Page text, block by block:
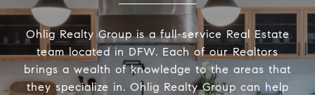
Ohlig Realty Group is a full-service Real Estate
team located in DFW. Each of our Realtors
brings a wealth of knowledge to the areas that
they specialize in. Ohlig Realty Group can help